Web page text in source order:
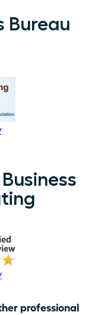
Bureau
professional